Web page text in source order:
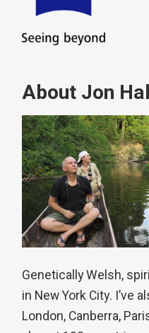
About Jon
Genetically Welsh,
in New York City. I’ve
London, Canberra,